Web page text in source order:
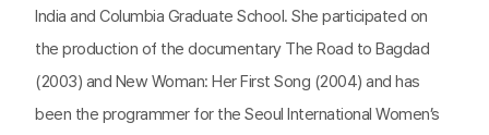
India and Columbia Graduate School. She participated on
the production of the documentary The Road to Bagdad
(2003) and New Woman: Her First Song (2004) and has
been the programmer for the Seoul International Women’s